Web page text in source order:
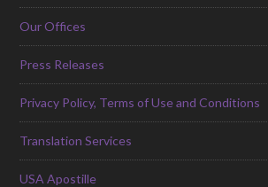
Our Offices
Press Releases
Privacy Policy, Terms of Use and Conditions
Translation Services
USA Apostille